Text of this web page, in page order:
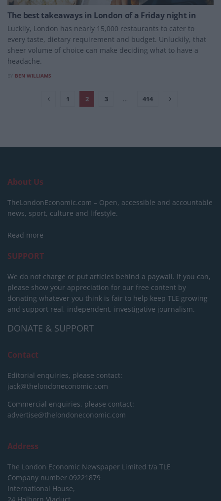
The best takeaways in London of a Friday night in
Luckily, London has nearly 15,000 restaurants to cater to
every taste, dietary requirement and budget. Unluckily, that
sheer volume of choice can make deciding what to have a
headache.
BEN WILLIAMS
1 2 3 … 414
About Us
TheLondonEconomic.com – Open, accessible and accountable
news, sport, culture and lifestyle.
Read more
SUPPORT
We do not charge or put articles behind a paywall. If you can,
please show your appreciation for our free content by
donating whatever you think is fair to help keep TLE growing
and support real, independent, investigative journalism.
DONATE & SUPPORT
Contact
Editorial enquiries, please contact:
jack@thelondoneconomic.com
Commercial enquiries, please contact:
advertise@thelondoneconomic.com
Address
The London Economic Newspaper Limited t/a TLE
Company number 09221879
International House,